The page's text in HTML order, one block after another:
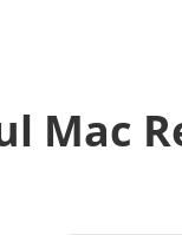
Mac